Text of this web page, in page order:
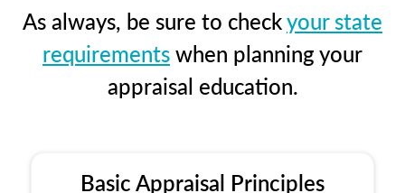
As always, be sure to checkyour state
requirementswhen planning your
appraisal education.
Basic Appraisal Principles